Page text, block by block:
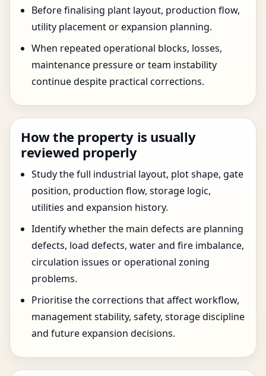
Before finalising plant layout, production flow,
utility placement or expansion planning.
When repeated operational blocks, losses,
maintenance pressure or team instability
continue despite practical corrections.
How the property is usually
reviewed properly
Study the full industrial layout, plot shape, gate
position, production flow, storage logic,
utilities and expansion history.
Identify whether the main defects are planning
defects, load defects, water and fire imbalance,
circulation issues or operational zoning
problems.
Prioritise the corrections that affect workflow,
management stability, safety, storage discipline
and future expansion decisions.